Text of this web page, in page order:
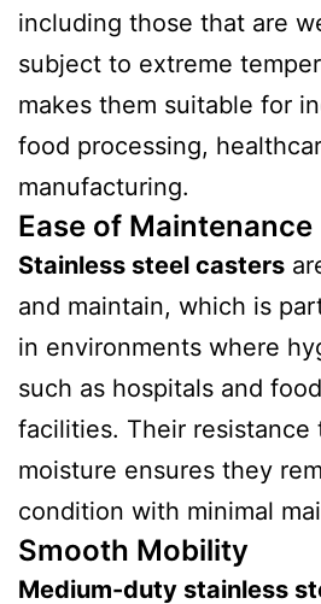
including those that are
subject to extreme
makes them suitable for
food processing,
manufacturing.
Ease of Maintenance
Stainless steel casters
and maintain, which is
in environments where
such as hospitals and
facilities. Their resistance
moisture ensures they
condition with minimal
Smooth Mobility
Medium-duty stainless